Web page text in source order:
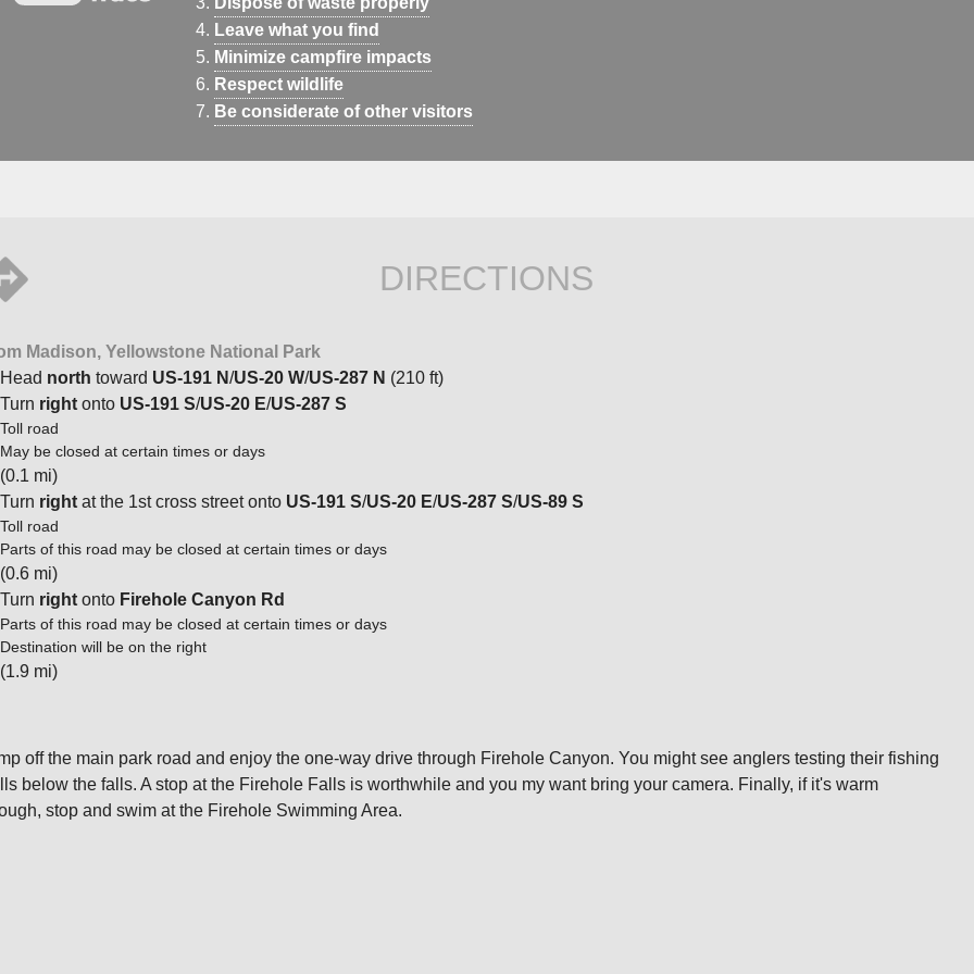
Leave what you find
Minimize campfire impacts
Respect wildlife
Be considerate of other visitors
DIRECTIONS
Madison, Yellowstone National Park
Head north toward US-191 N/US-20 W/US-287 N (210 ft)
Turn right onto US-191 S/US-20 E/US-287 S
Toll road
May be closed at certain times or days
(0.1 mi)
Turn right at the 1st cross street onto US-191 S/US-20 E/US-287 S/US-89 S
Toll road
Parts of this road may be closed at certain times or days
(0.6 mi)
Turn right onto Firehole Canyon Rd
Parts of this road may be closed at certain times or days
Destination will be on the right
(1.9 mi)
off the main park road and enjoy the one-way drive through Firehole Canyon. You might see anglers testing their fishing
below the falls. A stop at the Firehole Falls is worthwhile and you my want bring your camera. Finally, if it's warm
stop and swim at the Firehole Swimming Area.